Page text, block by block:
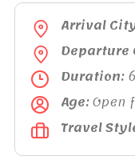
Arrival
Departure
Duration:
Age:Open
Travel